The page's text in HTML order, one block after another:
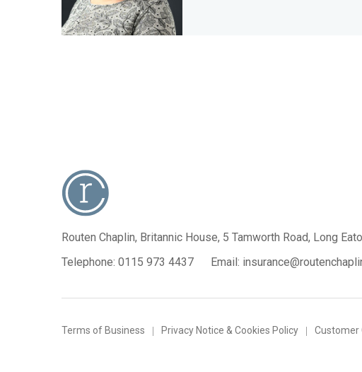
Routen Chaplin, Britannic House, 5 Tamworth Road, Long
Telephone: 0115 973 4437 Email:
Terms of Business Privacy Notice & Cookies Policy Customer